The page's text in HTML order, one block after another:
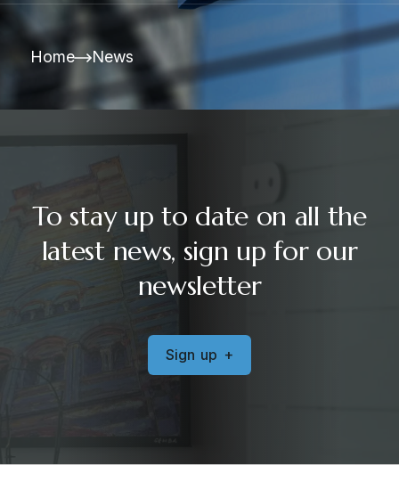
Home News
To stay up to date on all the
latest news, sign up for our
newsletter
Sign up +